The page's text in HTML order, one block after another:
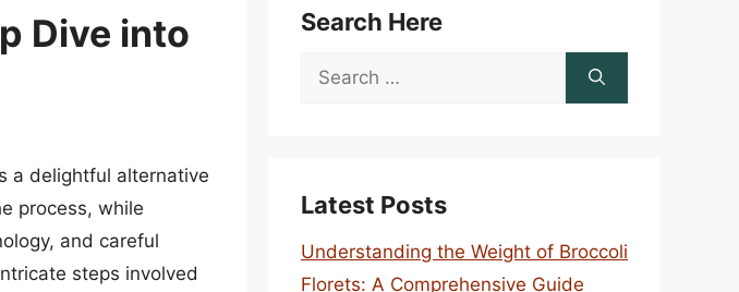
Dive into
a delightful alternative
process, while
and careful
steps involved
Search Here
Search
Latest Posts
Understanding the Weight of Broccoli
Florets: A Comprehensive Guide